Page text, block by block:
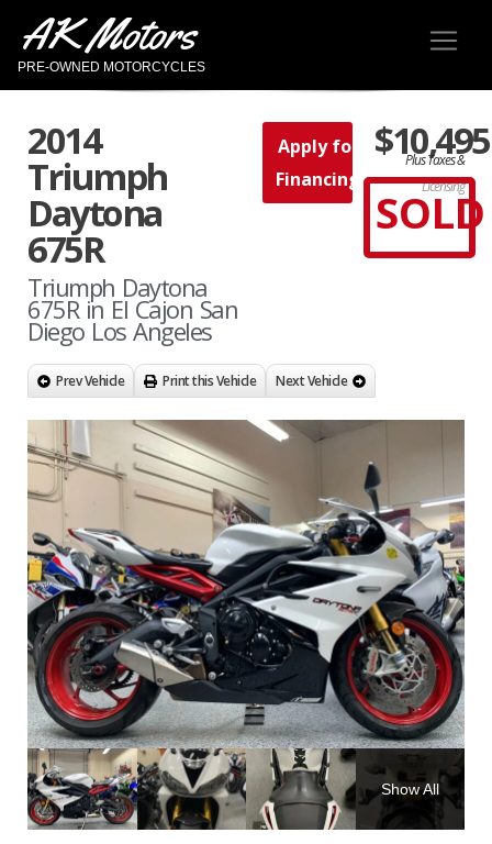
AK Motors
PRE-OWNED MOTORCYCLES
2014
Triumph
Daytona
675R
Triumph Daytona
675R in El Cajon San
Diego Los Angeles
Apply for
Financing
$10,495
Plus Taxes &
Licensing
SOLD
Prev Vehicle Print this Vehicle Next Vehicle
Show All